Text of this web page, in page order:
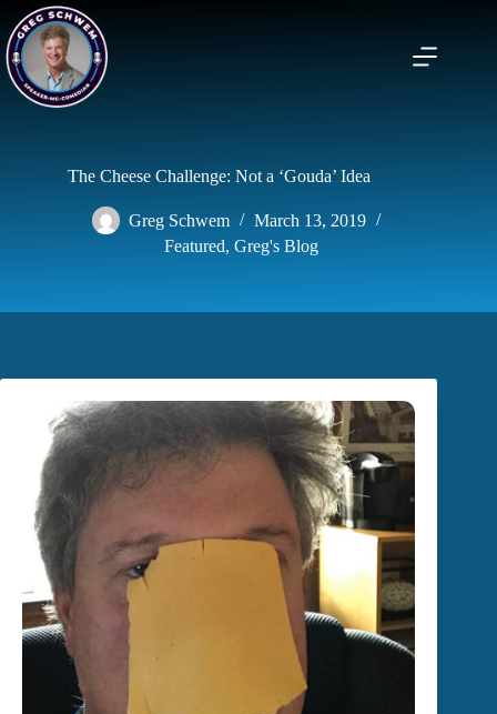
Skip
content
The Cheese Challenge: Not a ‘Gouda’ Idea
Greg Schwem
March 13, 2019
Featured, Greg's Blog